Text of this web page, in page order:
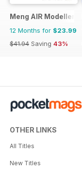
Meng AIR Modeller
12 Months for $23.99
$41.94 Saving 43%
OTHER LINKS
All Titles
New Titles